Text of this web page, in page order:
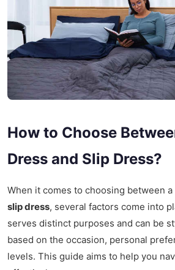
How to Choose
Dress and Slip Dress?
When it comes to choosing between a
slip dress, several factors come into
serves distinct purposes and can be
based on the occasion, personal
levels. This guide aims to help you